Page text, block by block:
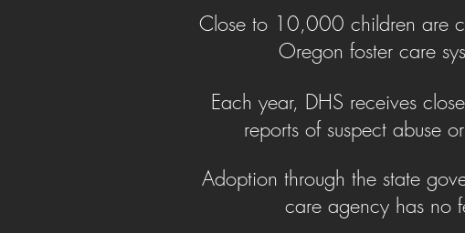
Adoption through the state
care agency has no
Close to 10,000 children are
Oregon foster care
Each year, DHS receives
reports of suspect abuse